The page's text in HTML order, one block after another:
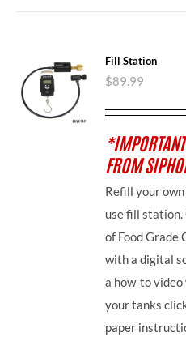
Fill Station
$89.99
FROM
Refill your
use fill station.
of Food Grade
with a digital
a how-to
your tanks
paper